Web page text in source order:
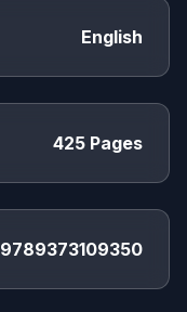
English
425 Pages
9789373109350